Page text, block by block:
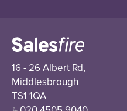
16 - 26 Albert Rd,
Middlesbrough
TS1 1QA